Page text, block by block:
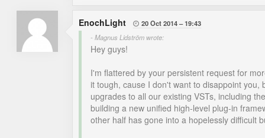
EnochLight  20 Oct 2014
19:43
- Magnus Lidström wrote:
Hey guys!
I'm flattered by your persistent request for
it tough, cause I don't want to disappoint
upgrades to all our existing VSTs, including
building a new unified high-level plug-in
other half has gone into a hopelessly difficult